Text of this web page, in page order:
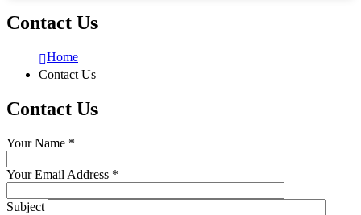
Contact Us
Home
Contact Us
Contact Us
Your Name *
Your Email Address *
Subject